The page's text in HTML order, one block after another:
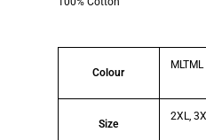
Colour
MLTML
Size
2XL,